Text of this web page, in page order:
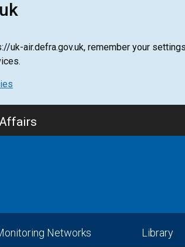
air.defra.gov.uk, remember your
Networks Library